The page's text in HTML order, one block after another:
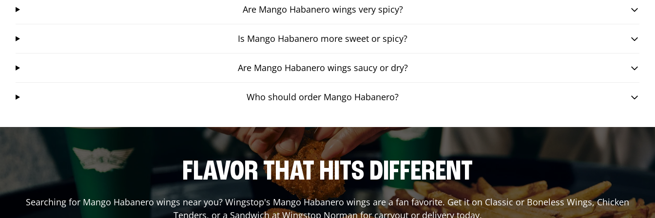
Are Mango Habanero wings very spicy?
Is Mango Habanero more sweet or spicy?
Are Mango Habanero wings saucy or dry?
Who should order Mango Habanero?
FLAVOR THAT HITS DIFFERENT
Searching for Mango Habanero wings near you? Wingstop's Mango Habanero wings are a fan favorite. Get it on Classic or Boneless Wings, Chicken
Tenders, or a Sandwich at Wingstop Normanfor carryout or delivery today.